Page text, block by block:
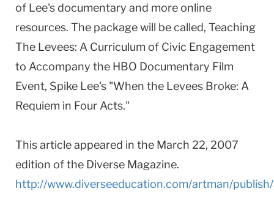
of Lee's documentary and more online
resources. The package will be called, Teaching
The Levees: A Curriculum of Civic Engagement
to Accompany the HBO Documentary Film
Event, Spike Lee's "When the Levees Broke: A
Requiem in Four Acts."
This article appeared in the March 22, 2007
edition of the Diverse Magazine.
http://www.diverseeducation.com/artman/